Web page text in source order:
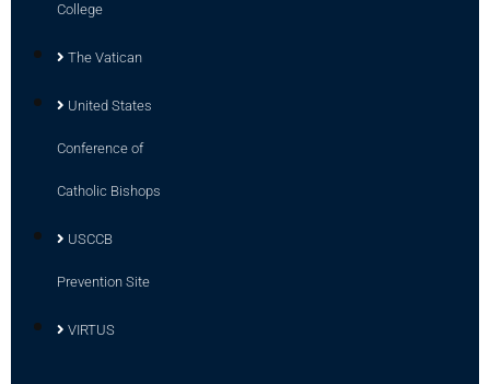
College
The Vatican
United States
Conference of
Catholic Bishops
USCCB
Prevention Site
VIRTUS